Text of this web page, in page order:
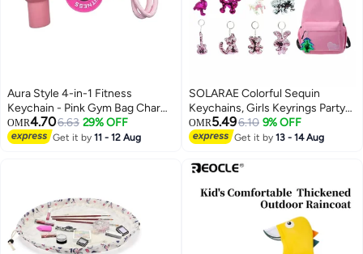
Aura Style 4-in-1 Fitness
Keychain - Pink Gym Bag Charm
with Trendy Travel Tumbler &
Dumbbell - Cute Silicone
OMR4.706.63 29% OFF
Get it by11 - 12 Aug
SOLARAE Colorful Sequin
Keychains, Girls Keyrings Party
Bags Fillers, Colorful Reversible
Sequins, Birthday Party Gifts
Birthday Favors Backpack
OMR5.496.10 9% OFF
Get it by13 - 14 Aug